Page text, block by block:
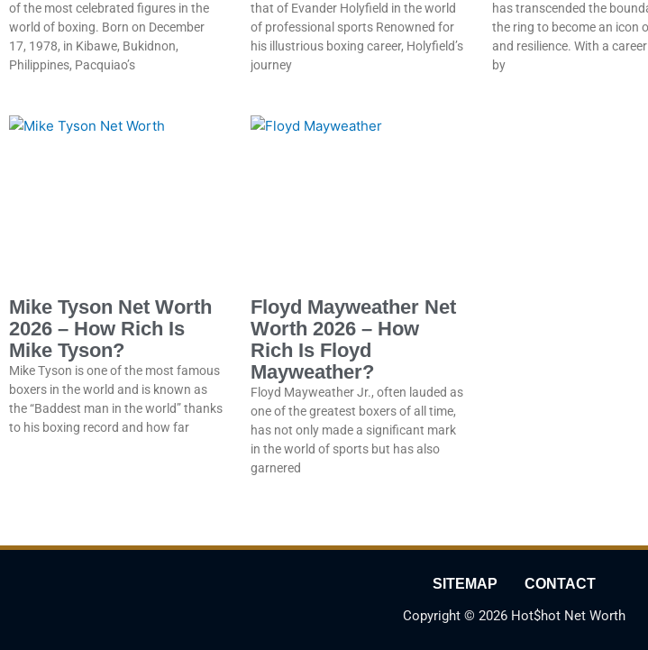
of the most celebrated figures in the
world of boxing. Born on December
17, 1978, in Kibawe, Bukidnon,
Philippines, Pacquiao’s
that of Evander Holyfield in the world
of professional sports Renowned for
his illustrious boxing career, Holyfield’s
journey
has transcended the
the ring to become an icon
and resilience. With a
by
Mike Tyson Net Worth
2026 – How Rich Is
Mike Tyson?
Mike Tyson is one of the most famous
boxers in the world and is known as
the “Baddest man in the world” thanks
to his boxing record and how far
Floyd Mayweather Net
Worth 2026 – How
Rich Is Floyd
Mayweather?
Floyd Mayweather Jr., often lauded as
one of the greatest boxers of all time,
has not only made a significant mark
in the world of sports but has also
garnered
SITEMAP CONTACT
Copyright © 2026 Hot$hot Net Worth